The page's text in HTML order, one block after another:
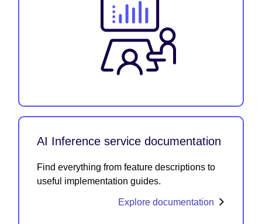
AI Inference service documentation
Find everything from feature descriptions to
useful implementation guides.
Explore documentation